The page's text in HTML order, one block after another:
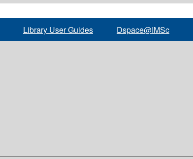
Library User Guides Dspace@IMSc